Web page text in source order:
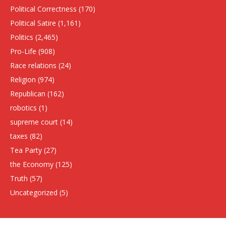
Political Correctness (170)
Political Satire (1,161)
Politics (2,465)
Pro-Life (908)
Race relations (24)
Religion (974)
Republican (162)
robotics (1)
supreme court (14)
taxes (82)
Tea Party (27)
the Economy (125)
Truth (57)
Uncategorized (5)